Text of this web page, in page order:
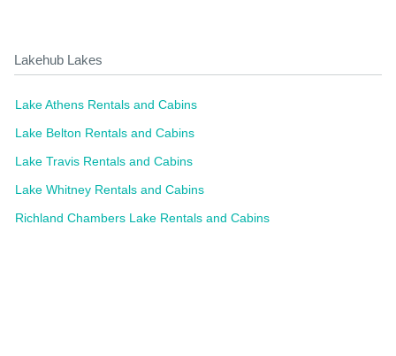
Lakehub Lakes
Lake Athens Rentals and Cabins
Lake Belton Rentals and Cabins
Lake Travis Rentals and Cabins
Lake Whitney Rentals and Cabins
Richland Chambers Lake Rentals and Cabins